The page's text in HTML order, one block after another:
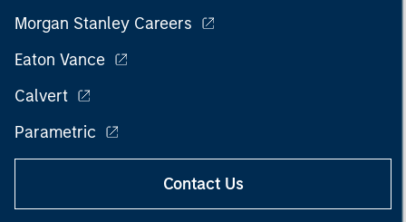
Morgan Stanley Careers
Eaton Vance
Calvert
Parametric
Contact Us